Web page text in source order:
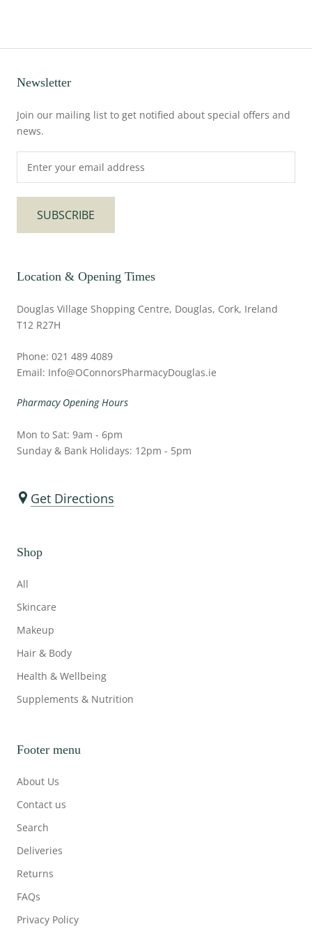
Newsletter
Join our mailing list to get notified about special offers and
news.
SUBSCRIBE
Location & Opening Times
Douglas Village Shopping Centre, Douglas, Cork, Ireland
T12 R27H
Phone: 021 489 4089
Email: Info@OConnorsPharmacyDouglas.ie
Pharmacy Opening Hours
Mon to Sat: 9am - 6pm
Sunday & Bank Holidays: 12pm - 5pm
Get Directions
Shop
All
Skincare
Makeup
Hair & Body
Health & Wellbeing
Supplements & Nutrition
Footer menu
About Us
Contact us
Search
Deliveries
Returns
FAQs
Privacy Policy